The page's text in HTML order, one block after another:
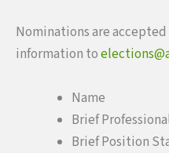
Nominations are
information to
Name
Brief
Brief Position